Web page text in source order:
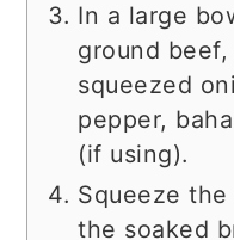
In a large
ground
squeezed
pepper,
(if using).
Squeeze
the soaked